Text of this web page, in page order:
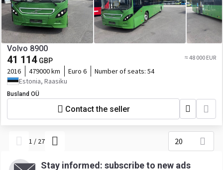
Volvo 8900
41 114 GBP ≈ 48 000 EUR
2016 479000 km Euro 6 Number of seats: 54
Estonia, Raasiku
Busland OÜ
Contact the seller
1 / 27 20
Stay informed: subscribe to new ads